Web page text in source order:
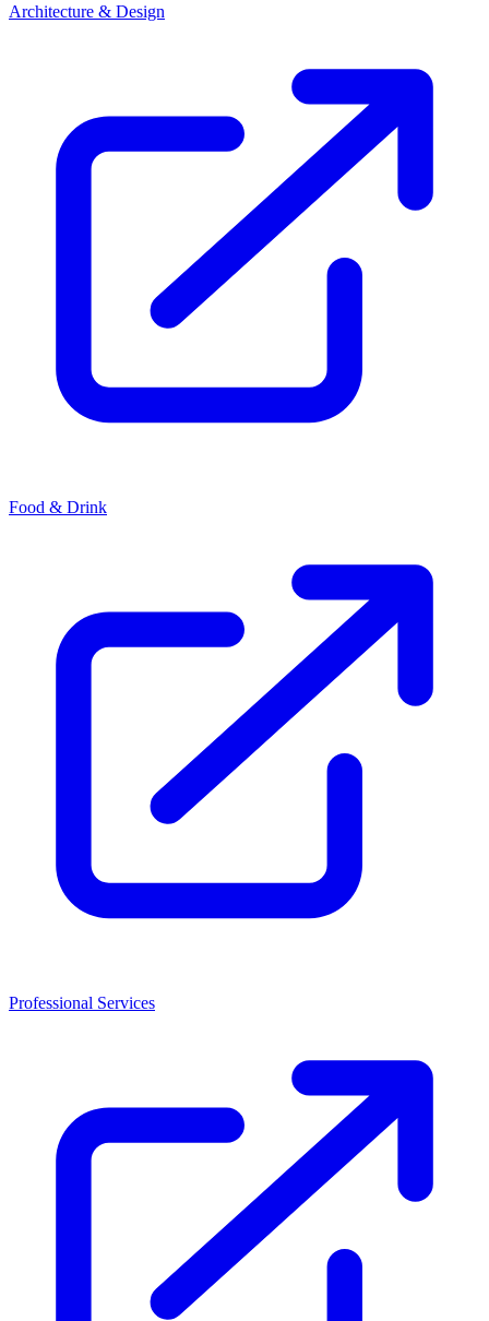
Architecture & Design
Food & Drink
Professional Services